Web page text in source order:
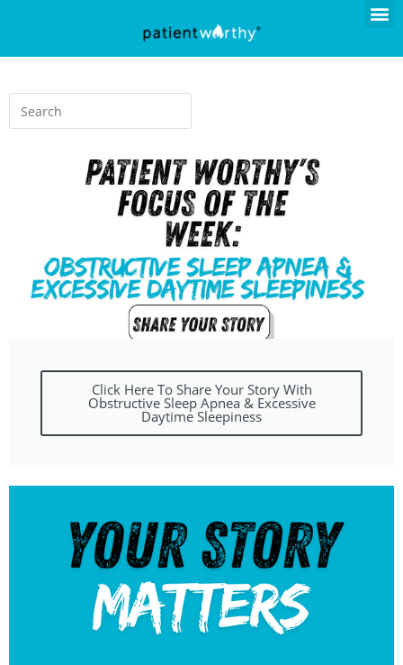
Click Here To Share Your Story With
Obstructive Sleep Apnea & Excessive
Daytime Sleepiness